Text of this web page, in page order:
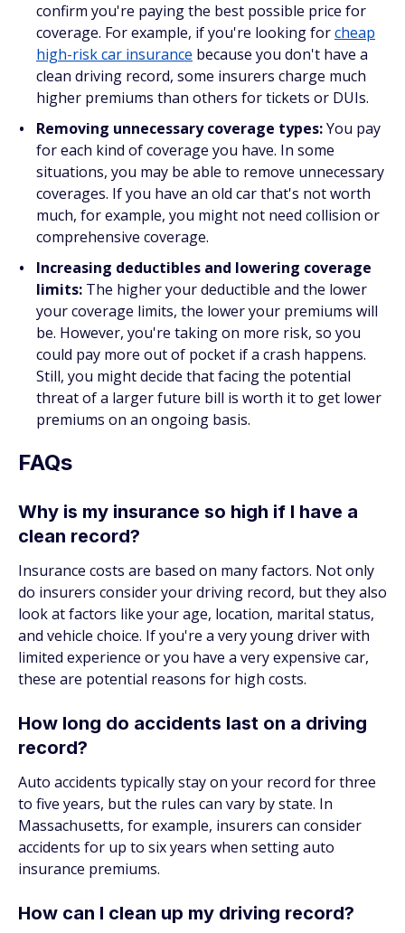
confirm you're paying the best possible price for
coverage. For example, if you're looking forcheap
high-risk car insurance because you don't have a
clean driving record, some insurers charge much
higher premiums than others for tickets or DUIs.
Removing unnecessary coverage types:You pay
for each kind of coverage you have. In some
situations, you may be able to remove unnecessary
coverages. If you have an old car that's not worth
much, for example, you might not need collision or
comprehensive coverage.
Increasing deductibles and lowering coverage
limits: The higher your deductible and the lower
your coverage limits, the lower your premiums will
be. However, you're taking on more risk, so you
could pay more out of pocket if a crash happens.
Still, you might decide that facing the potential
threat of a larger future bill is worth it to get lower
premiums on an ongoing basis.
FAQs
Why is my insurance so high if I have a
clean record?
Insurance costs are based on many factors. Not only
do insurers consider your driving record, but they also
look at factors like your age, location, marital status,
and vehicle choice. If you're a very young driver with
limited experience or you have a very expensive car,
these are potential reasons for high costs.
How long do accidents last on a driving
record?
Auto accidents typically stay on your record for three
to five years, but the rules can vary by state. In
Massachusetts, for example, insurers can consider
accidents for up to six years when setting auto
insurance premiums.
How can I clean up my driving record?